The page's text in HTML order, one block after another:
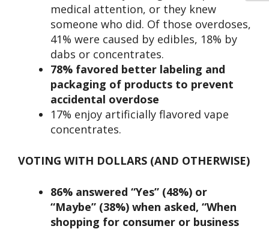
medical attention, or they knew
someone who did. Of those overdoses,
41% were caused by edibles, 18% by
dabs or concentrates.
78% favored better labeling and
packaging of products to prevent
accidental overdose
17% enjoy artificially flavored vape
concentrates.
VOTING WITH DOLLARS (AND OTHERWISE)
86% answered “Yes” (48%) or
“Maybe” (38%) when asked, “When
shopping for consumer or business